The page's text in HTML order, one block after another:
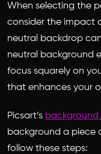
When selecting the
consider the impact
neutral backdrop
neutral background
focus squarely on
that enhances your
Picsart’s background
background a piece
follow these steps: